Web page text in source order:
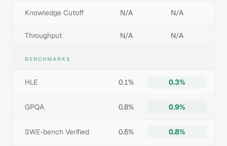
Knowledge Cutoff N/A N/A
Throughput N/A N/A
BENCHMARKS
HLE 0.1% 0.3%
GPQA 0.8% 0.9%
SWE-bench Verified 0.6% 0.8%